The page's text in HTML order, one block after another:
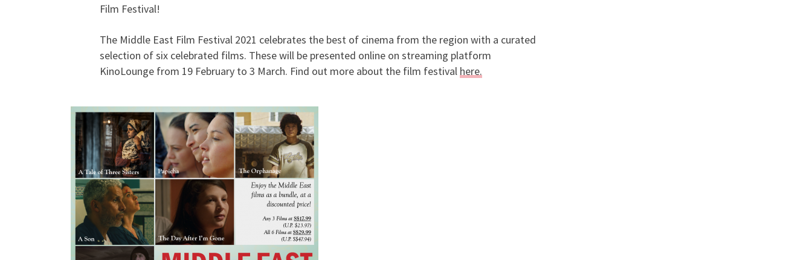
GIVEAWAY: Complimentary Tickets To Middle East Film Festival 2021
Film Festival!
The Middle East Film Festival 2021 celebrates the best of cinema from the region with a curated
selection of six celebrated films. These will be presented online on streaming platform
KinoLounge from 19 February to 3 March. Find out more about the film festival here.